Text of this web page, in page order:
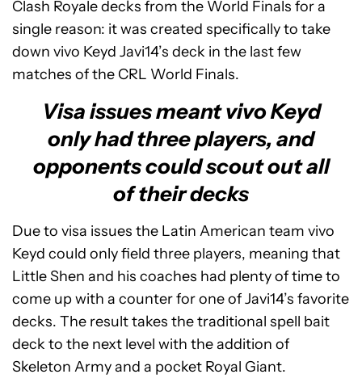
Clash Royale decks from the World Finals for a
single reason: it was created specifically to take
down vivo Keyd Javi14’s deck in the last few
matches of the CRL World Finals.
Visa issues meant vivo Keyd
only had three players, and
opponents could scout out all
of their decks
Due to visa issues the Latin American team vivo
Keyd could only field three players, meaning that
Little Shen and his coaches had plenty of time to
come up with a counter for one of Javi14’s favorite
decks. The result takes the traditional spell bait
deck to the next level with the addition of
Skeleton Army and a pocket Royal Giant.